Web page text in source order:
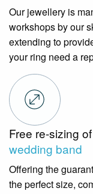
Our jewellery is
workshops by our
extending to
your ring need a
Free re-sizing of
wedding band
Offering the
the perfect size,